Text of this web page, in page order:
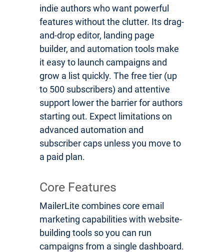
indie authors who want powerful
features without the clutter. Its drag-
and-drop editor, landing page
builder, and automation tools make
it easy to launch campaigns and
grow a list quickly. The free tier (up
to 500 subscribers) and attentive
support lower the barrier for authors
starting out. Expect limitations on
advanced automation and
subscriber caps unless you move to
a paid plan.
Core Features
MailerLite combines core email
marketing capabilities with website-
building tools so you can run
campaigns from a single dashboard.